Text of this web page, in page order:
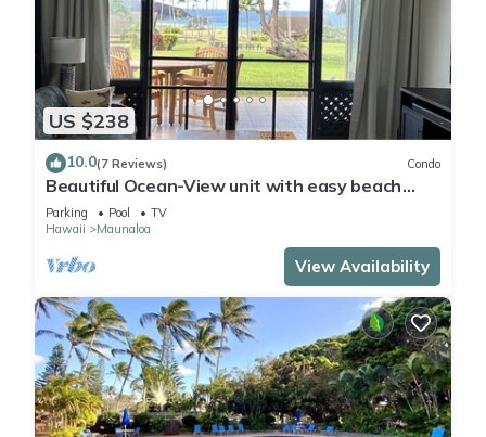
US $238
10.0(7 Reviews) Condo
Beautiful Ocean-View unit with easy beach
access. Ask about vehicle option.
Parking Pool
TV
Hawaii
Maunaloa
View Availability